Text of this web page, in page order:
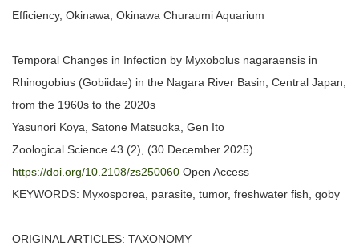
Efficiency, Okinawa, Okinawa Churaumi Aquarium
Temporal Changes in Infection by Myxobolus nagaraensis in
Rhinogobius (Gobiidae) in the Nagara River Basin, Central Japan,
from the 1960s to the 2020s
Yasunori Koya, Satone Matsuoka, Gen Ito
Zoological Science 43 (2), (30 December 2025)
https://doi.org/10.2108/zs250060 Open Access
KEYWORDS: Myxosporea, parasite, tumor, freshwater fish, goby
ORIGINAL ARTICLES: TAXONOMY